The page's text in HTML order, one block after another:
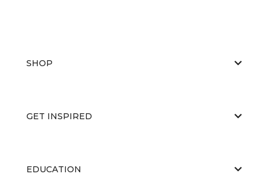
SHOP
GET INSPIRED
EDUCATION